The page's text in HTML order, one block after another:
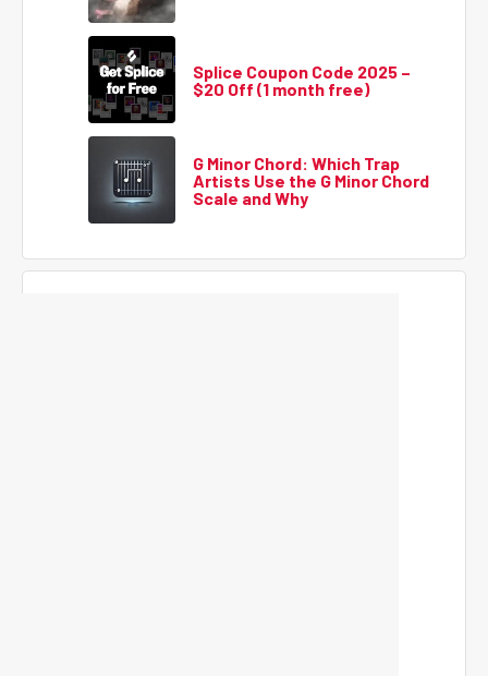
Splice Coupon Code 2025 –
$20 Off (1 month free)
G Minor Chord: Which Trap
Artists Use the G Minor Chord
Scale and Why